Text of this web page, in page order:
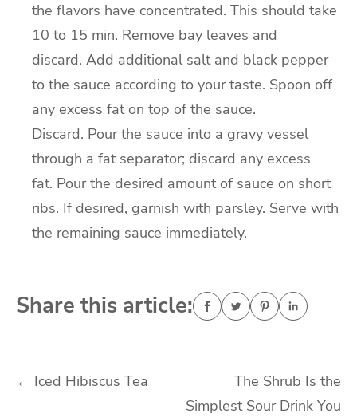
the flavors have concentrated. This should take
10 to 15 min. Remove bay leaves and
discard. Add additional salt and black pepper
to the sauce according to your taste. Spoon off
any excess fat on top of the sauce.
Discard. Pour the sauce into a gravy vessel
through a fat separator; discard any excess
fat. Pour the desired amount of sauce on short
ribs. If desired, garnish with parsley. Serve with
the remaining sauce immediately.
Share this article:
Post
← Iced Hibiscus Tea
The Shrub Is the
Simplest Sour Drink You